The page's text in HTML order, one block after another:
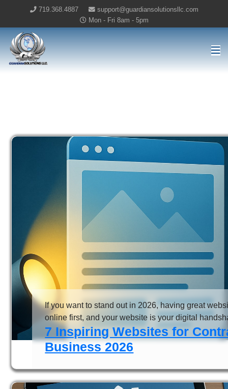
719.368.4887
support@guardiansolutionsllc.com
Mon - Fri 8am - 5pm
Guardian Solutions LLC Home
7 Inspiring Websites for
Business 2026
If you want to stand out in 2026, having great
online first, and your website is your digital